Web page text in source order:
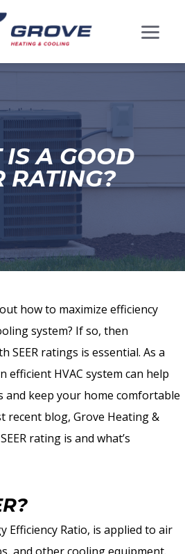
A GOOD
RATING?
how to maximize efficiency
system? If so, then
SEER ratings is essential. As a
efficient HVAC system can help
and keep your home comfortable
recent blog, Grove Heating &
rating is and what’s
Efficiency Ratio, is applied to air